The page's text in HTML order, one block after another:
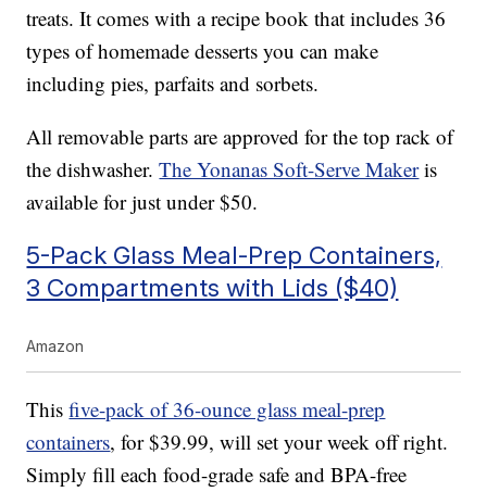
treats. It comes with a recipe book that includes 36
types of homemade desserts you can make
including pies, parfaits and sorbets.
All removable parts are approved for the top rack of
the dishwasher.The Yonanas Soft-Serve Makeris
available for just under $50.
5-Pack Glass Meal-Prep Containers,
3 Compartments with Lids ($40)
Amazon
Thisfive-pack of 36-ounce glass meal-prep
containers, for $39.99, will set your week off right.
Simply fill each food-grade safe and BPA-free